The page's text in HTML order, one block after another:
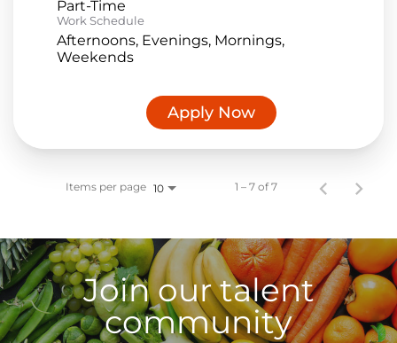
Part-Time
Work Schedule
Afternoons, Evenings, Mornings,
Weekends
Apply Now
Items per page 10 1 – 7 of 7
Join our talent
community